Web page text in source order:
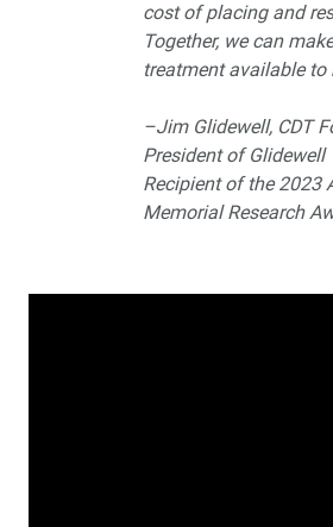
cost of placing and
Together, we can
treatment available to
–Jim Glidewell, CDT
President of Glidewell
Recipient of the 2023
Memorial Research